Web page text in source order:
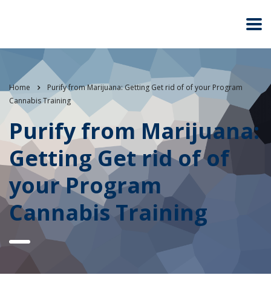
Home
Purify from Marijuana: Getting Get rid of of your Program
Cannabis Training
Purify from Marijuana:
Getting Get rid of of
your Program
Cannabis Training